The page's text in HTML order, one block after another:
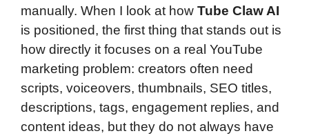
manually. When I look at how Tube Claw AI
is positioned, the first thing that stands out is
how directly it focuses on a real YouTube
marketing problem: creators often need
scripts, voiceovers, thumbnails, SEO titles,
descriptions, tags, engagement replies, and
content ideas, but they do not always have